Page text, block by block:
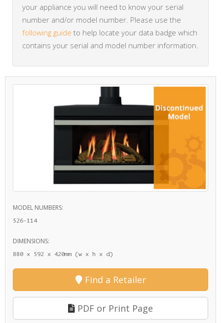
your appliance you will need to know your serial
number and/or model number. Please use the
following guide to help locate your data badge which
contains your serial and model number information.
MODEL NUMBERS:
526-114
DIMENSIONS:
880 x 592 x 420mm (w x h x d)
Find a Retailer
PDF or Print Page